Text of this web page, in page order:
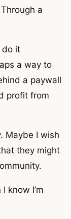
a
do it
a way to
a paywall
profit from
Maybe I wish
they might
know I’m